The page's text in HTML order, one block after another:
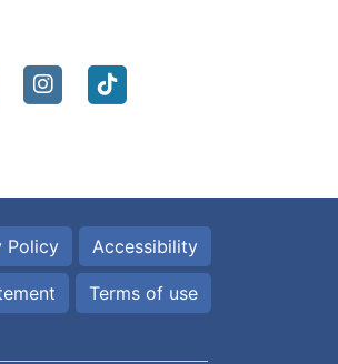
Policy Accessibility
Terms of use